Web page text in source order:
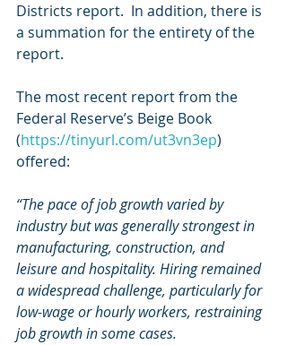
Districts report.  In addition, there is
a summation for the entirety of the
report.
The most recent report from the
Federal Reserve’s Beige Book
(https://tinyurl.com/ut3vn3ep)
offered:
“The pace of job growth varied by
industry but was generally strongest in
manufacturing, construction, and
leisure and hospitality. Hiring remained
a widespread challenge, particularly for
low-wage or hourly workers, restraining
job growth in some cases.